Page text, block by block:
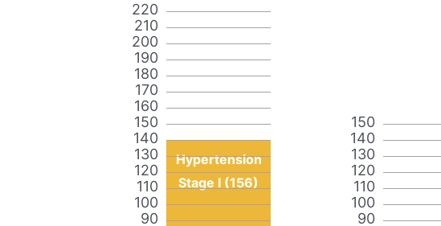
90
100
110
120
130
140
150
160
170
180
190
200
210
220
Hypertension
Stage I (156)
90
100
110
120
130
140
150